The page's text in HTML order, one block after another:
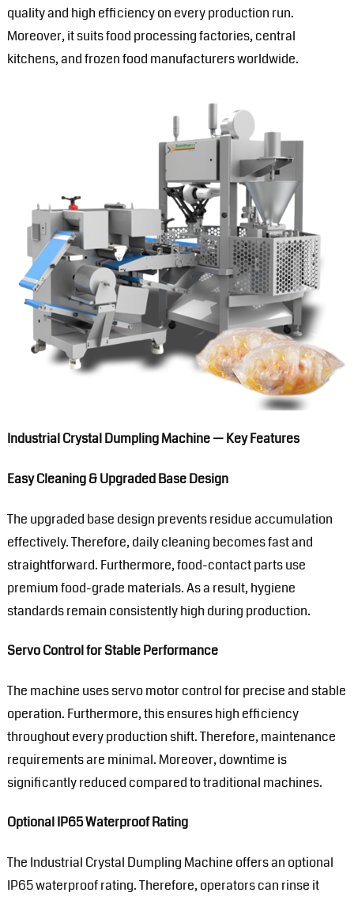
quality and high efficiency on every production run.
Moreover, it suits food processing factories, central
kitchens, and frozen food manufacturers worldwide.
Industrial Crystal Dumpling Machine — Key Features
Easy Cleaning & Upgraded Base Design
The upgraded base design prevents residue accumulation
effectively. Therefore, daily cleaning becomes fast and
straightforward. Furthermore, food-contact parts use
premium food-grade materials. As a result, hygiene
standards remain consistently high during production.
Servo Control for Stable Performance
The machine uses servo motor control for precise and stable
operation. Furthermore, this ensures high efficiency
throughout every production shift. Therefore, maintenance
requirements are minimal. Moreover, downtime is
significantly reduced compared to traditional machines.
Optional IP65 Waterproof Rating
The Industrial Crystal Dumpling Machine offers an optional
IP65 waterproof rating. Therefore, operators can rinse it